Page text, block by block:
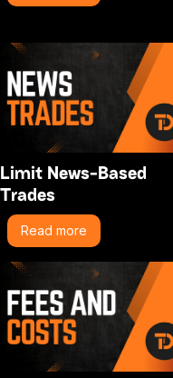
Limit News-Based
Trades
Read more